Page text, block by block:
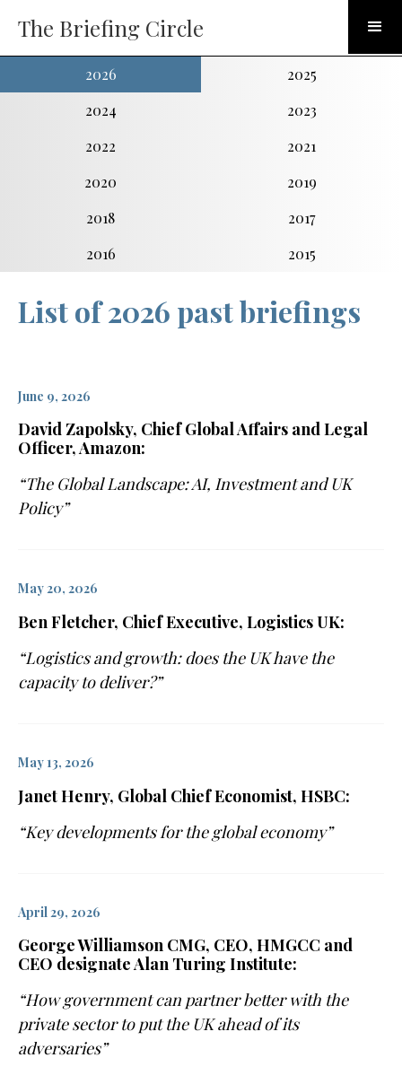
The Briefing Circle
2026
2025
2024
2023
2022
2021
2020
2019
2018
2017
2016
2015
List of 2026 past briefings
June 9, 2026
David Zapolsky, Chief Global Affairs and Legal
Officer, Amazon:
“The Global Landscape: AI, Investment and UK
Policy”
May 20, 2026
Ben Fletcher, Chief Executive, Logistics UK:
“Logistics and growth: does the UK have the
capacity to deliver?”
May 13, 2026
Janet Henry, Global Chief Economist, HSBC:
“Key developments for the global economy”
April 29, 2026
George Williamson CMG, CEO, HMGCC and
CEO designate Alan Turing Institute:
“How government can partner better with the
private sector to put the UK ahead of its
adversaries”